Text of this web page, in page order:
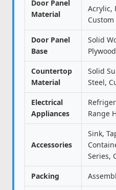
Door Panel
Material
Acrylic,
Custom
Door Panel
Base
Solid
Countertop
Material
Solid
Steel,
Electrical
Appliances
Range
Accessories
Sink,
Series,
Packing